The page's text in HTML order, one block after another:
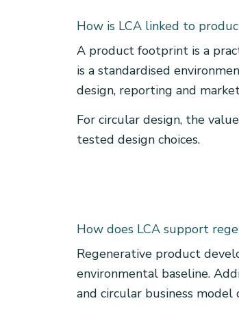
How is LCA linked to
A product footprint is a
is a standardised
design, reporting and
For circular design, the
tested design choices.
How does LCA support
Regenerative product
environmental baseline.
and circular business model